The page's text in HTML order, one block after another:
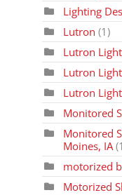
Lighting
Lutron (1)
Lutron
Lutron
Lutron
Monitored
Monitored
Moines, IA
motorized
Motorized